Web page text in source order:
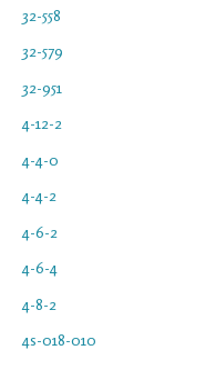
32-558
32-579
32-951
4-12-2
4-4-0
4-4-2
4-6-2
4-6-4
4-8-2
4s-018-010